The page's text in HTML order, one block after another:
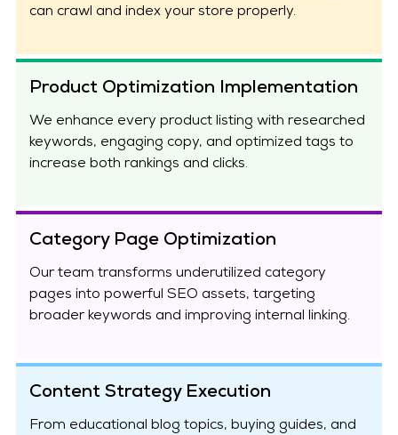
can crawl and index your store properly.
Product Optimization Implementation
We enhance every product listing with researched
keywords, engaging copy, and optimized tags to
increase both rankings and clicks.
Category Page Optimization
Our team transforms underutilized category
pages into powerful SEO assets, targeting
broader keywords and improving internal linking.
Content Strategy Execution
From educational blog topics, buying guides, and